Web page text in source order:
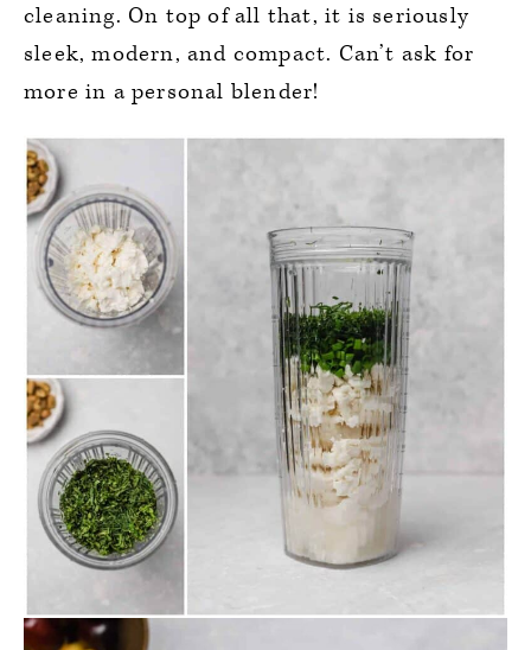
cleaning. On top of all that, it is seriously
sleek, modern, and compact. Can’t ask for
more in a personal blender!